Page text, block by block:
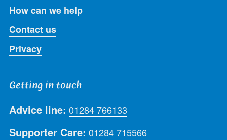
How can we help
Contact us
Privacy
Getting in touch
Advice line: 01284 766133
Supporter Care: 01284 715566